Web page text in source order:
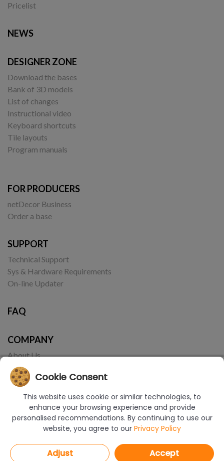
Pricelist
NEWS
DESIGNER ZONE
Download the bases
Bank of 3D models
List of changes
Instructional video
Keyboard shortcuts
Tile layouts
Program manuals
FOR PRODUCERS
netDecor Business
Order a base
SUPPORT
Technical Support
Sys & Hardware Requirements
On-line Updater
FAQ
COMPANY
About Us
Contact
© Copyright 2017-2026 CAD Projekt K&A | Realizacja:Borbis Media
Cookie Consent
This website uses cookie or similar technologies, to
enhance your browsing experience and provide
personalised recommendations. By continuing to use our
website, you agree to our Privacy Policy
Accept
Adjust